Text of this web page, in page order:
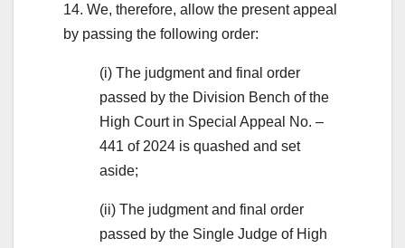
14. We, therefore, allow the present appeal
by passing the following order:
(i) The judgment and final order
passed by the Division Bench of the
High Court in Special Appeal No. –
441 of 2024 is quashed and set
aside;
(ii) The judgment and final order
passed by the Single Judge of High